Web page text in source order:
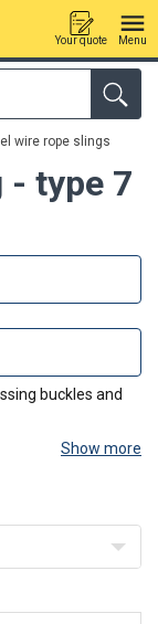
Your quote Menu
wire rope slings
- type 7
buckles and
workloads
the length
Show more